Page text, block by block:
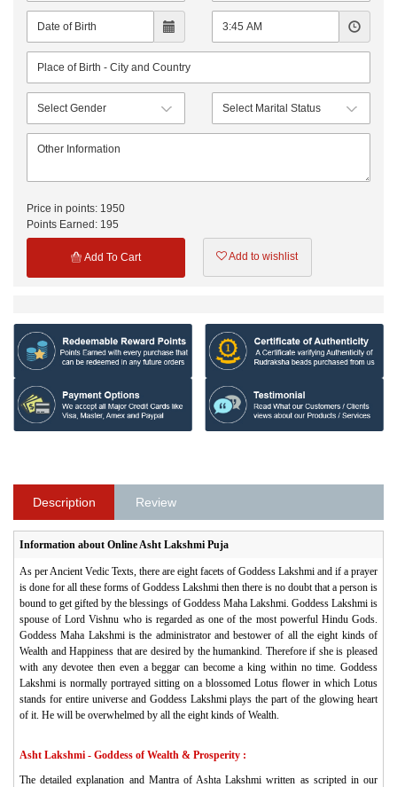
Price in points: 1950
Points Earned: 195
Add To Cart Add to wishlist
Description Review
Information about Online Asht Lakshmi Puja
As per Ancient Vedic Texts, there are eight facets of Goddess Lakshmi and if a prayer
is done for all these forms of Goddess Lakshmi then there is no doubt that a person is
bound to get gifted by the blessings of Goddess Maha Lakshmi. Goddess Lakshmi is
spouse of Lord Vishnu who is regarded as one of the most powerful Hindu Gods.
Goddess Maha Lakshmi is the administrator and bestower of all the eight kinds of
Wealth and Happiness that are desired by the humankind. Therefore if she is pleased
with any devotee then even a beggar can become a king within no time. Goddess
Lakshmi is normally portrayed sitting on a blossomed Lotus flower in which Lotus
stands for entire universe and Goddess Lakshmi plays the part of the glowing heart
of it. He will be overwhelmed by all the eight kinds of Wealth.
Asht Lakshmi - Goddess of Wealth & Prosperity :
The detailed explanation and Mantra of Ashta Lakshmi written as scripted in our